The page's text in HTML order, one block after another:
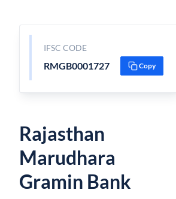
IFSC CODE
RMGB0001727 Copy
Rajasthan
Marudhara
Gramin Bank